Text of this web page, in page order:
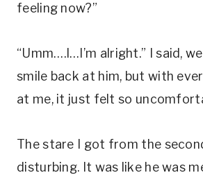
feeling now?”
“Umm….I…I’m alright.” I said,
smile back at him, but with
at me, it just felt so
The stare I got from the
disturbing. It was like he was